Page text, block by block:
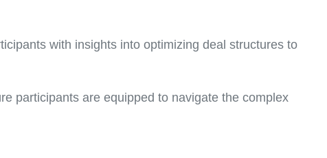
with insights into optimizing deal structures to
participants are equipped to navigate the complex